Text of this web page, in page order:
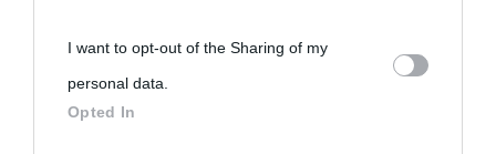
personal information by third parties on the IAB’s list of
downstream participants.
I want to opt-out of the Sharing of my
personal data.
Opted In
Biografie